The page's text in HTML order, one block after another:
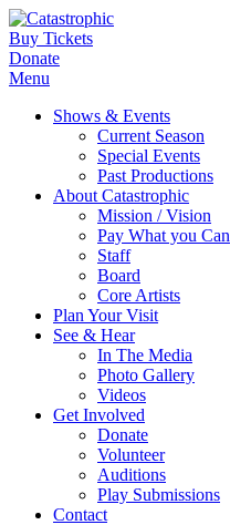
Buy Tickets
Donate
Menu
Shows & Events
Current Season
Special Events
Past Productions
About Catastrophic
Mission / Vision
Pay What you Can
Staff
Board
Core Artists
Plan Your Visit
See & Hear
In The Media
Photo Gallery
Videos
Get Involved
Donate
Volunteer
Auditions
Play Submissions
Contact